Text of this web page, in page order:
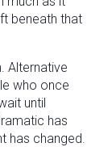
beneath that
Alternative
who once
until
has
has changed.